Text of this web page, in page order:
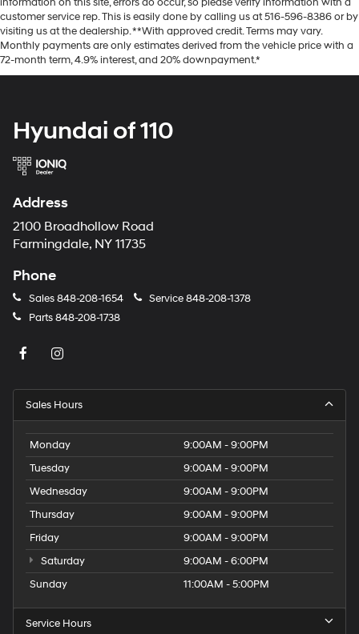
customer service rep. This is easily done by calling us at 516-596-8386 or by
visiting us at the dealership. **With approved credit. Terms may vary.
Monthly payments are only estimates derived from the vehicle price with a
72-month term, 4.9% interest, and 20% downpayment.*
Hyundai of 110
Address
2100 Broadhollow Road
Farmingdale, NY 11735
Phone
Sales848-208-1654 Service848-208-1378
Parts848-208-1738
Sales Hours
Monday
9:00AM - 9:00PM
Tuesday
9:00AM - 9:00PM
Wednesday
9:00AM - 9:00PM
Thursday
9:00AM - 9:00PM
Friday
9:00AM - 9:00PM
Saturday
9:00AM - 6:00PM
Sunday
11:00AM - 5:00PM
Service Hours